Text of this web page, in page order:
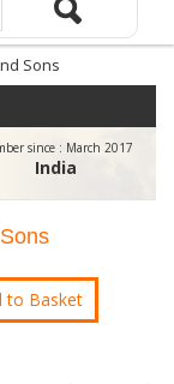
Sons
since : March 2017
India
to Basket